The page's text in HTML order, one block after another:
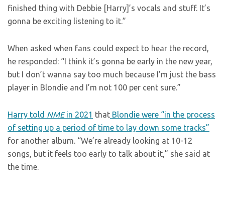
finished thing with Debbie [Harry]’s vocals and stuff. It’s
gonna be exciting listening to it.”
When asked when fans could expect to hear the record,
he responded: “I think it’s gonna be early in the new year,
but I don’t wanna say too much because I’m just the bass
player in Blondie and I’m not 100 per cent sure.”
Harry told NMEin 2021 that Blondie were “in the process
of setting up a period of time to lay down some tracks”
for another album. “We’re already looking at 10-12
songs, but it feels too early to talk about it,” she said at
the time.